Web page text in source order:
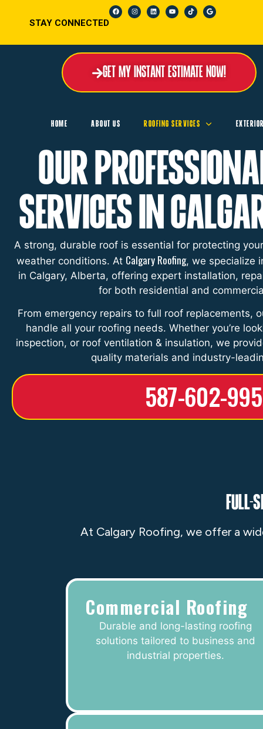
STAY CONNECTED
Get My Instant Estimate Now!
HOME ABOUT US ROOFING SERVICES
Our
Services in
A strong, durable roof is essential for protecting
weather conditions. At Calgary Roofing, we specialize
in Calgary, Alberta, offering expert installation,
for both residential and
From emergency repairs to full roof replacements,
handle all your roofing needs. Whether you’re
inspection, or roof ventilation & insulation, we
quality materials and industry-
587-602-
Full-
At Calgary Roofing, we offer a
Commercial Roofing
Durable and long-lasting roofing
solutions tailored to business and
industrial properties.